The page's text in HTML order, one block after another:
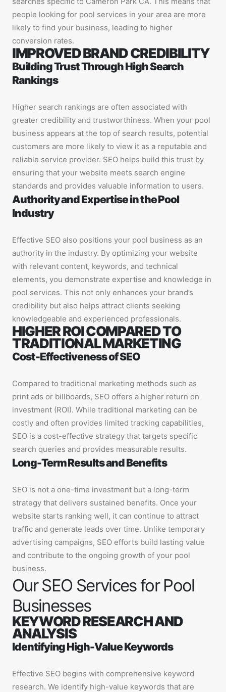
people looking for pool services in your area are more
likely to find your business, leading to higher
conversion rates.
IMPROVED BRAND CREDIBILITY
Building Trust Through High Search
Rankings
Higher search rankings are often associated with
greater credibility and trustworthiness. When your pool
business appears at the top of search results, potential
customers are more likely to view it as a reputable and
reliable service provider. SEO helps build this trust by
ensuring that your website meets search engine
standards and provides valuable information to users.
Authority and Expertise in the Pool
Industry
Effective SEO also positions your pool business as an
authority in the industry. By optimizing your website
with relevant content, keywords, and technical
elements, you demonstrate expertise and knowledge in
pool services. This not only enhances your brand’s
credibility but also helps attract clients seeking
knowledgeable and experienced professionals.
HIGHER ROI COMPARED TO
TRADITIONAL MARKETING
Cost-Effectiveness of SEO
Compared to traditional marketing methods such as
print ads or billboards, SEO offers a higher return on
investment (ROI). While traditional marketing can be
costly and often provides limited tracking capabilities,
SEO is a cost-effective strategy that targets specific
search queries and provides measurable results.
Long-Term Results and Benefits
SEO is not a one-time investment but a long-term
strategy that delivers sustained benefits. Once your
website starts ranking well, it can continue to attract
traffic and generate leads over time. Unlike temporary
advertising campaigns, SEO efforts build lasting value
and contribute to the ongoing growth of your pool
business.
Our SEO Services for Pool
Businesses
KEYWORD RESEARCH AND
ANALYSIS
Identifying High-Value Keywords
Effective SEO begins with comprehensive keyword
research. We identify high-value keywords that are